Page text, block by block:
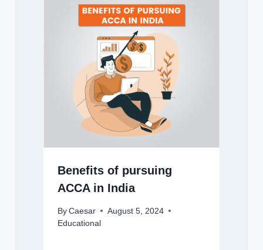
Benefits of pursuing
ACCA in India
By Caesar
August 5, 2024
Educational